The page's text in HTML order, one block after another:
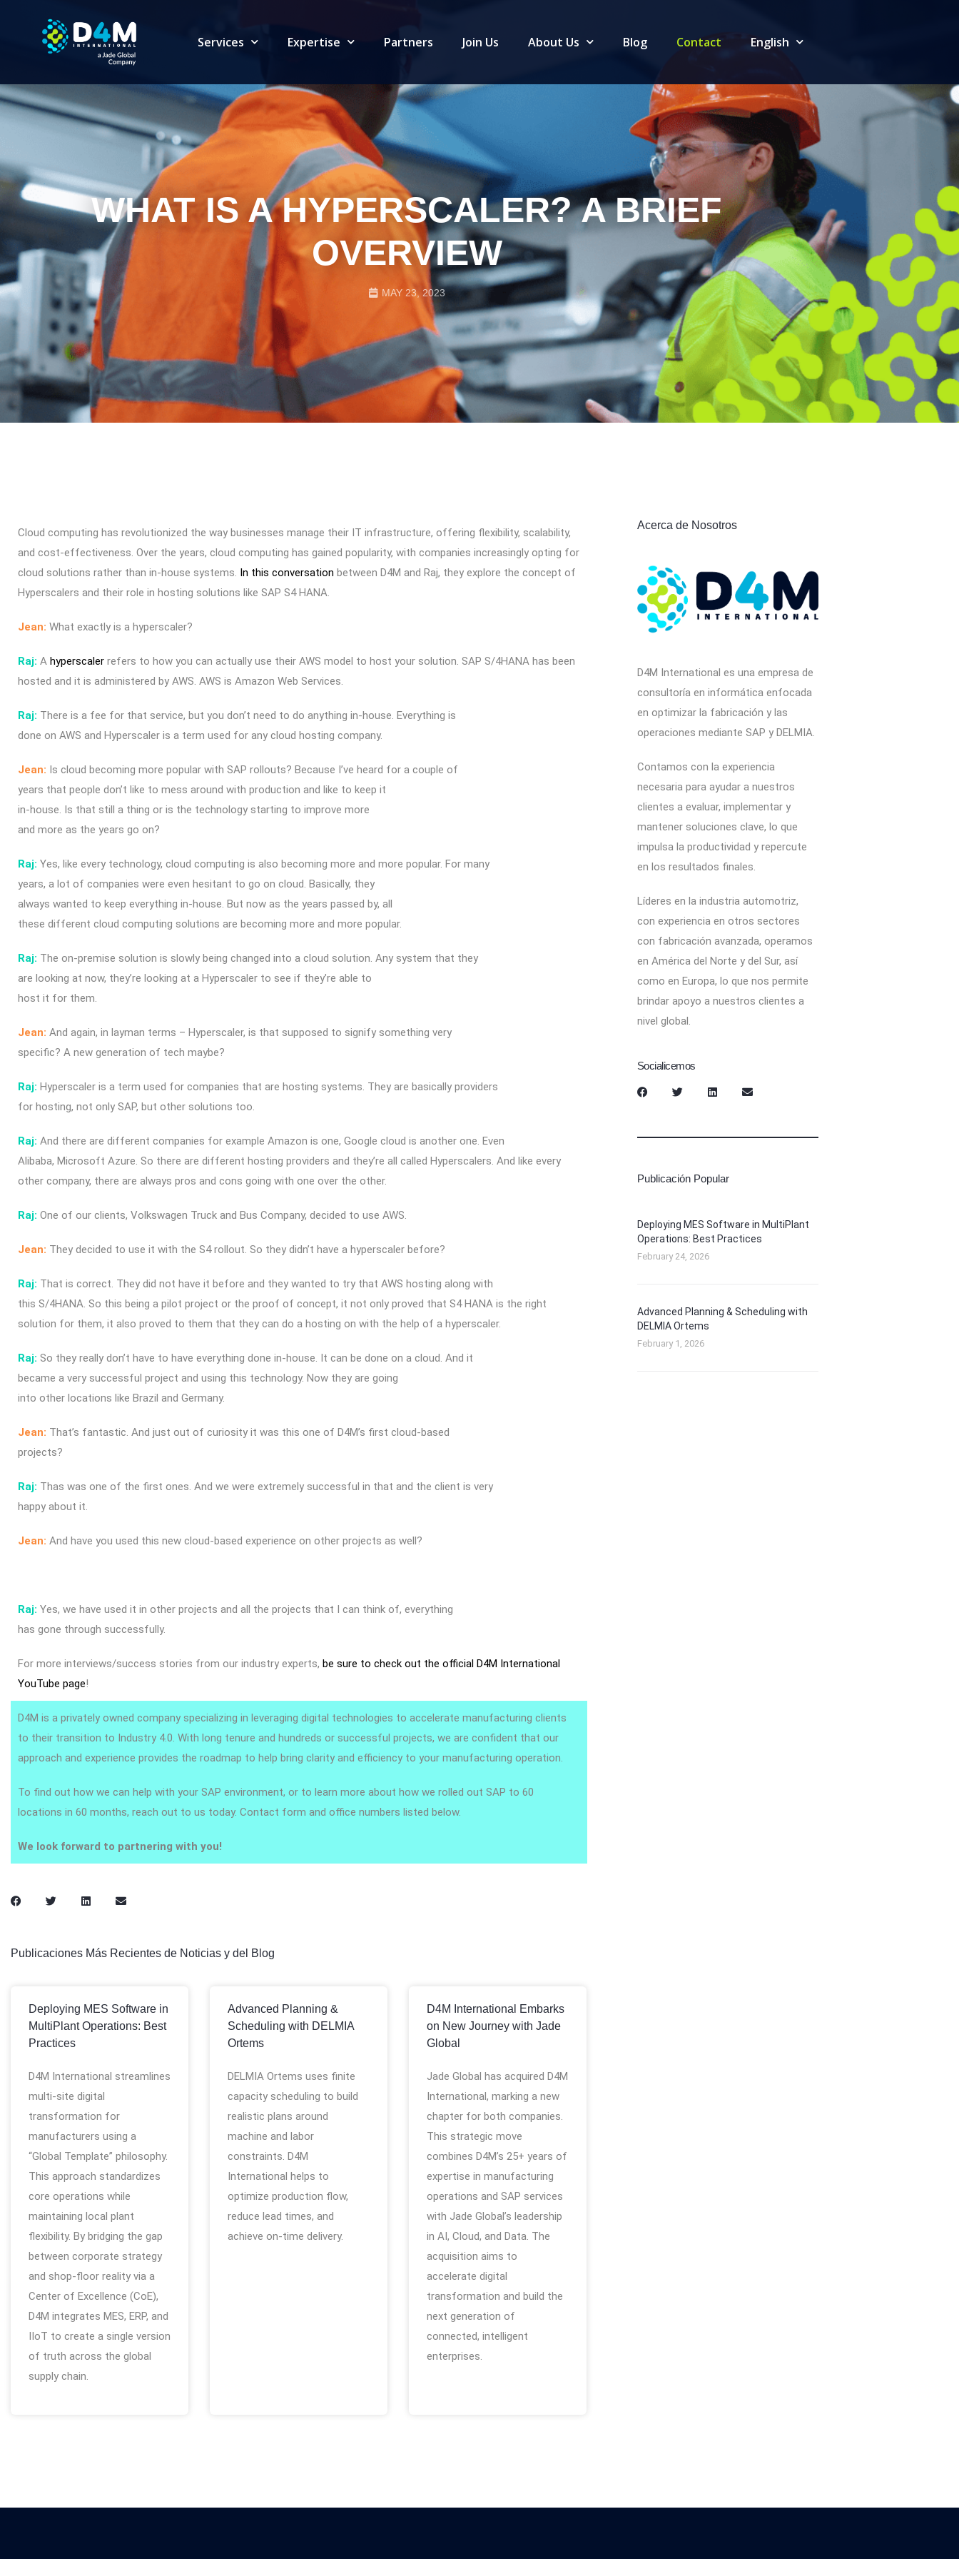
Services Expertise Partners Join Us About Us Blog Contact English
WHAT IS A HYPERSCALER? A BRIEF
OVERVIEW
MAY 23, 2023
Cloud computing has revolutionized the way businesses manage their IT infrastructure, offering flexibility, scalability,
and cost-effectiveness. Over the years, cloud computing has gained popularity, with companies increasingly opting for
cloud solutions rather than in-house systems. In this conversation between D4M and Raj, they explore the concept of
Hyperscalers and their role in hosting solutions like SAP S4 HANA.
Jean: What exactly is a hyperscaler?
Raj: A hyperscaler refers to how you can actually use their AWS model to host your solution. SAP S/4HANA has been
hosted and it is administered by AWS. AWS is Amazon Web Services.
Raj: There is a fee for that service, but you don’t need to do anything in-house. Everything is
done on AWS and Hyperscaler is a term used for any cloud hosting company.
Jean: Is cloud becoming more popular with SAP rollouts? Because I’ve heard for a couple of
years that people don’t like to mess around with production and like to keep it
in-house. Is that still a thing or is the technology starting to improve more
and more as the years go on?
Raj: Yes, like every technology, cloud computing is also becoming more and more popular. For many
years, a lot of companies were even hesitant to go on cloud. Basically, they
always wanted to keep everything in-house. But now as the years passed by, all
these different cloud computing solutions are becoming more and more popular.
Raj: The on-premise solution is slowly being changed into a cloud solution. Any system that they
are looking at now, they’re looking at a Hyperscaler to see if they’re able to
host it for them.
Jean: And again, in layman terms – Hyperscaler, is that supposed to signify something very
specific? A new generation of tech maybe?
Raj: Hyperscaler is a term used for companies that are hosting systems. They are basically providers
for hosting, not only SAP, but other solutions too.
Raj: And there are different companies for example Amazon is one, Google cloud is another one. Even
Alibaba, Microsoft Azure. So there are different hosting providers and they’re all called Hyperscalers. And like every
other company, there are always pros and cons going with one over the other.
Raj: One of our clients, Volkswagen Truck and Bus Company, decided to use AWS.
Jean: They decided to use it with the S4 rollout. So they didn’t have a hyperscaler before?
Raj: That is correct. They did not have it before and they wanted to try that AWS hosting along with
this S/4HANA. So this being a pilot project or the proof of concept, it not only proved that S4 HANA is the right
solution for them, it also proved to them that they can do a hosting on with the help of a hyperscaler.
Raj: So they really don’t have to have everything done in-house. It can be done on a cloud. And it
became a very successful project and using this technology. Now they are going
into other locations like Brazil and Germany.
Jean: That’s fantastic. And just out of curiosity it was this one of D4M’s first cloud-based
projects?
Raj: Thas was one of the first ones. And we were extremely successful in that and the client is very
happy about it.
Jean: And have you used this new cloud-based experience on other projects as well?
Raj: Yes, we have used it in other projects and all the projects that I can think of, everything
has gone through successfully.
For more interviews/success stories from our industry experts, be sure to check out the official D4M International
YouTube page!
D4M is a privately owned company specializing in leveraging digital technologies to accelerate manufacturing clients
to their transition to Industry 4.0. With long tenure and hundreds or successful projects, we are confident that our
approach and experience provides the roadmap to help bring clarity and efficiency to your manufacturing operation.
To find out how we can help with your SAP environment, or to learn more about how we rolled out SAP to 60
locations in 60 months, reach out to us today. Contact form and office numbers listed below.
We look forward to partnering with you!
Publicaciones Más Recientes de Noticias y del Blog
Deploying MES Software in
MultiPlant Operations: Best
Practices
D4M International streamlines
multi-site digital
transformation for
manufacturers using a
“Global Template” philosophy.
This approach standardizes
core operations while
maintaining local plant
flexibility. By bridging the gap
between corporate strategy
and shop-floor reality via a
Center of Excellence (CoE),
D4M integrates MES, ERP, and
IIoT to create a single version
of truth across the global
supply chain.
Advanced Planning &
Scheduling with DELMIA
Ortems
DELMIA Ortems uses finite
capacity scheduling to build
realistic plans around
machine and labor
constraints. D4M
International helps to
optimize production flow,
reduce lead times, and
achieve on-time delivery.
D4M International Embarks
on New Journey with Jade
Global
Jade Global has acquired D4M
International, marking a new
chapter for both companies.
This strategic move
combines D4M’s 25+ years of
expertise in manufacturing
operations and SAP services
with Jade Global’s leadership
in AI, Cloud, and Data. The
acquisition aims to
accelerate digital
transformation and build the
next generation of
connected, intelligent
enterprises.
Acerca de Nosotros
D4M International es una empresa de
consultoría en informática enfocada
en optimizar la fabricación y las
operaciones mediante SAP y DELMIA.
Contamos con la experiencia
necesaria para ayudar a nuestros
clientes a evaluar, implementar y
mantener soluciones clave, lo que
impulsa la productividad y repercute
en los resultados finales.
Líderes en la industria automotriz,
con experiencia en otros sectores
con fabricación avanzada, operamos
en América del Norte y del Sur, así
como en Europa, lo que nos permite
brindar apoyo a nuestros clientes a
nivel global.
Socialicemos
Publicación Popular
Deploying MES Software in MultiPlant
Operations: Best Practices
February 24, 2026
Advanced Planning & Scheduling with
DELMIA Ortems
February 1, 2026